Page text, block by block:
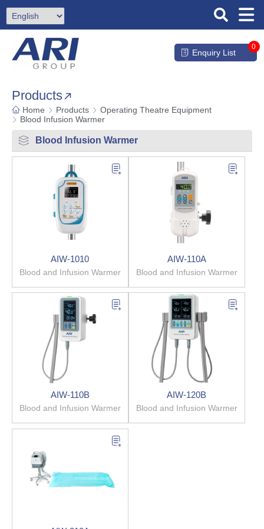
Enquiry List
0
Products
Home Products
Operating Theatre Equipment
Blood Infusion Warmer
Blood Infusion Warmer
AIW-1010
Blood and Infusion Warmer
AIW-110A
Blood and Infusion Warmer
AIW-110B
Blood and Infusion Warmer
AIW-120B
Blood and Infusion Warmer